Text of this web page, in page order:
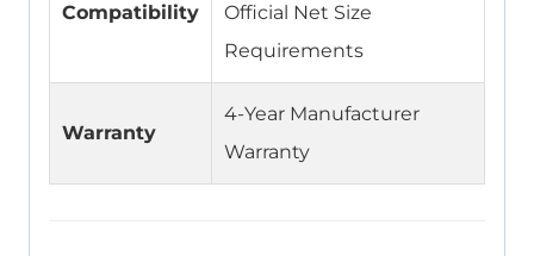
Compatibility
Official Net Size
Requirements
Warranty
4-Year Manufacturer
Warranty